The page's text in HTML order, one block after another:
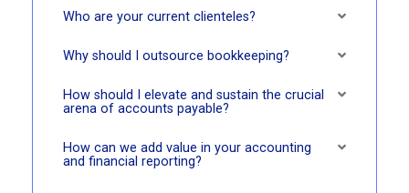
Who are your current clienteles?
Why should I outsource bookkeeping?
How should I elevate and sustain the crucial
arena of accounts payable?
How can we add value in your accounting
and financial reporting?